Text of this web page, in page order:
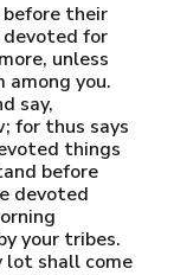
their
devoted for
unless
you.
say,
for thus says
things
before
devoted
your tribes.
shall come